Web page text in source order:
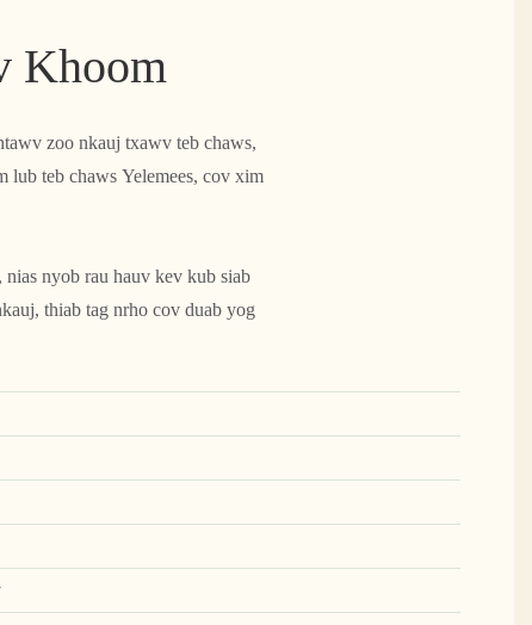
Khoom
zoo nkauj txawv teb chaws,
teb chaws Yelemees, cov xim
nyob rau hauv kev kub siab
thiab tag nrho cov duab yog